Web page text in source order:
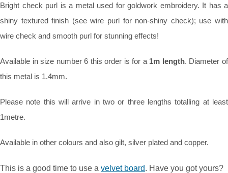
Bright check purl is a metal used for goldwork embroidery. It has a
shiny textured finish (see wire purl for non-shiny check); use with
wire check and smooth purl for stunning effects!
Available in size number 6 this order is for a 1m length. Diameter of
this metal is 1.4mm.
Please note this will arrive in two or three lengths totalling at least
1metre.
Available in other colours and also gilt, silver plated and copper.
This is a good time to use a velvet board. Have you got yours?